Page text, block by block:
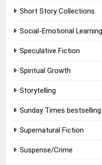
Short Story Collections
Social-Emotional Learning
Speculative Fiction
Spiritual Growth
Storytelling
Sunday Times
Supernatural Fiction
Suspense/Crime